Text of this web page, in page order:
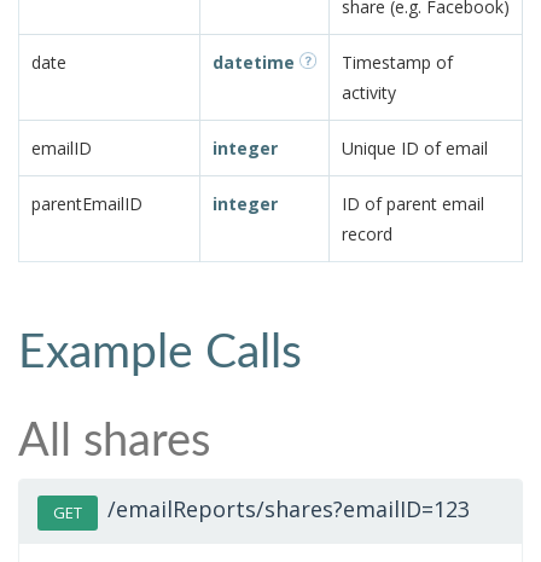
share (e.g. Facebook)
date datetime
Timestamp of
activity
emailID integer Unique ID of email
parentEmailID integer
ID of parent email
record
Example Calls
All shares
GET /emailReports/shares?emailID=123